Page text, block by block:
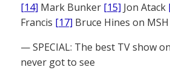
[14] Mark Bunker [15] Jon Atack
Francis [17] Bruce Hines on MSH
— SPECIAL: The best TV show
never got to see